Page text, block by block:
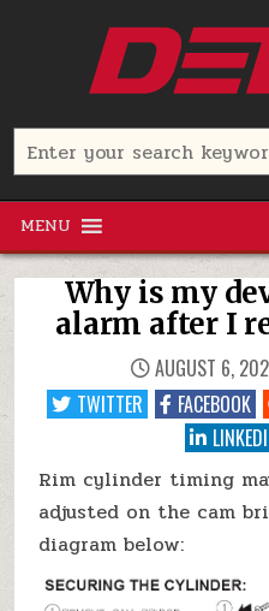
Detex Corporation
Search
for:
MENU
Why is my
alarm after I
AUGUST 6,
TWITTER
FACEBOOK
Rim cylinder timing
adjusted on the cam
diagram below: